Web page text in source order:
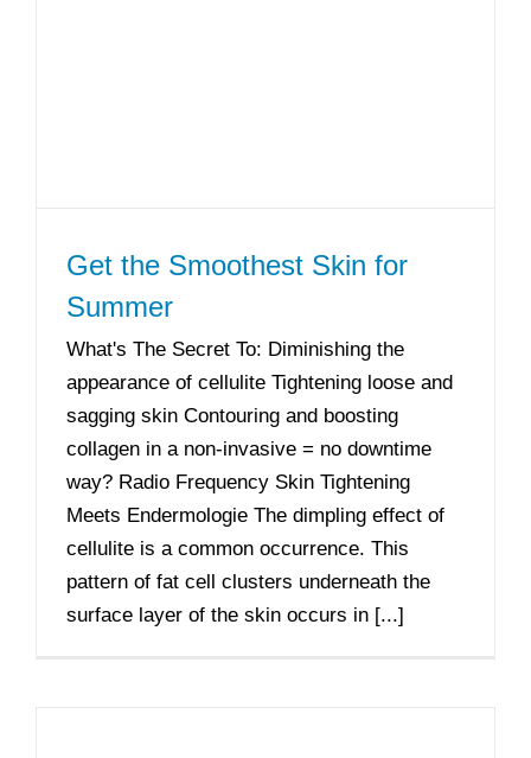
Get the Smoothest Skin for
Summer
What's The Secret To: Diminishing the
appearance of cellulite Tightening loose and
sagging skin Contouring and boosting
collagen in a non-invasive = no downtime
way? Radio Frequency Skin Tightening
Meets Endermologie The dimpling effect of
cellulite is a common occurrence. This
pattern of fat cell clusters underneath the
surface layer of the skin occurs in [...]